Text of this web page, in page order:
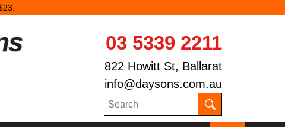
03 5339 2211
822 Howitt St, Ballarat
info@daysons.com.au